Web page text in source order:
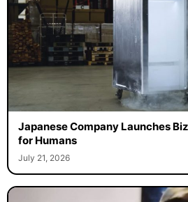
Japanese Company Launches
for Humans
July 21, 2026